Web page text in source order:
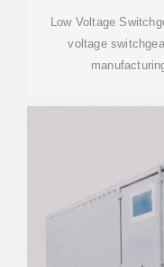
Low Voltage
voltage